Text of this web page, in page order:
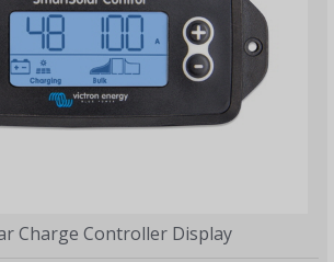
Charge Controller Display